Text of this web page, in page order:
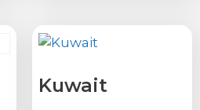
Kuwait